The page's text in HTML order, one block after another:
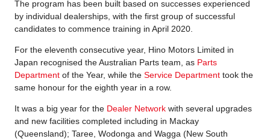
The program has been built based on successes experienced
by individual dealerships, with the first group of successful
candidates to commence training in April 2020.
For the eleventh consecutive year, Hino Motors Limited in
Japan recognised the Australian Parts team, as Parts
Department of the Year, while the Service Department took the
same honour for the eighth year in a row.
It was a big year for the Dealer Network with several upgrades
and new facilities completed including in Mackay
(Queensland); Taree, Wodonga and Wagga (New South